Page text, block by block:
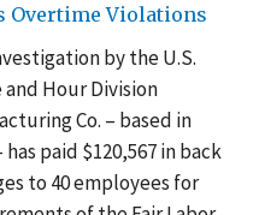
Overtime Violations
by the U.S.
and Hour Division
Co. – based in
paid $120,567 in back
to 40 employees for